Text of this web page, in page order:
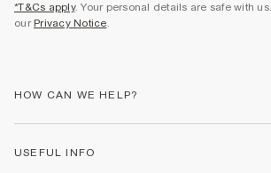
*T&Cs apply. Your personal details are safe with
our Privacy Notice.
HOW CAN WE HELP?
USEFUL INFO